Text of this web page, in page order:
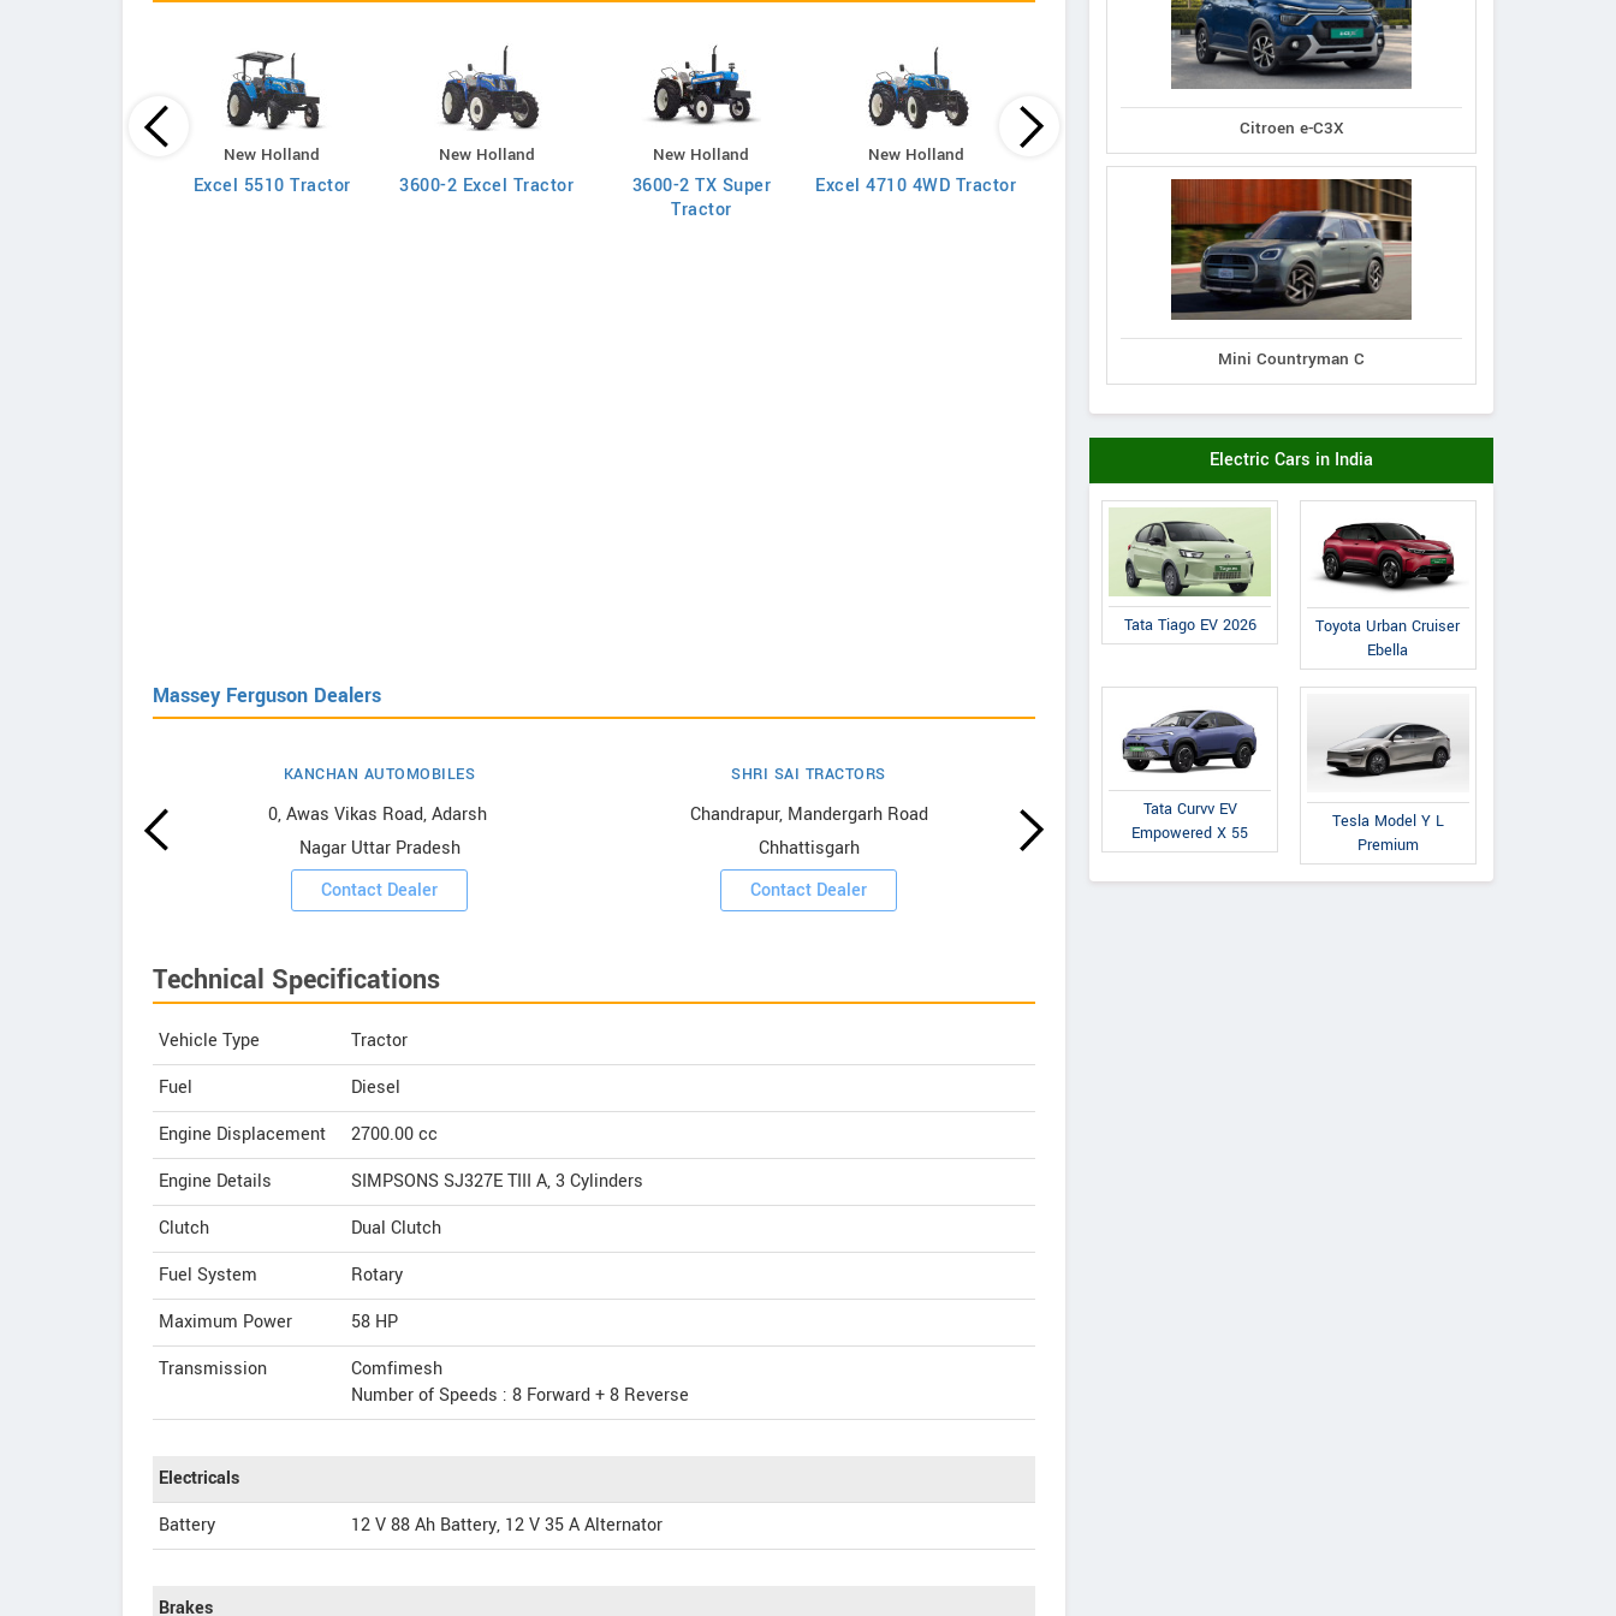
New Holland
Excel 5510 Tractor
New Holland
3600-2 Excel Tractor
New Holland
3600-2 TX Super
Tractor
New Holland
Excel 4710 4WD Tractor
New Holland
Excel 4710 2WD Tractor 4710 4WD Tractor
Massey Ferguson Dealers
KANCHAN AUTOMOBILES
0, Awas Vikas Road, Adarsh ​​
Nagar Uttar Pradesh
Contact Dealer
SHRI SAI TRACTORS
Chandrapur, Mandergarh Road
Chhattisgarh
Contact Dealer
AVANTI TRACTORS
Post Office Road, Saraipali
Chhattisgarh
Technical Specifications
Vehicle Type
Tractor
Fuel
Diesel
Engine Displacement
2700.00cc
Engine Details
SIMPSONS SJ327E TIII A, 3 Cylinders
Clutch
Dual Clutch
Fuel System
Rotary
Maximum Power
58 HP
Transmission
Comfimesh
Number of Speeds : 8 Forward + 8 Reverse
Electricals
Battery
12 V 88 Ah Battery, 12 V 35 A Alternator
Brakes
Citroen e-C3X
Mini Countryman C
Electric Cars in India
Tata Tiago EV 2026
Toyota Urban Cruiser
Ebella
Tata Curvv EV
Empowered X 55
Tesla Model Y L
Premium